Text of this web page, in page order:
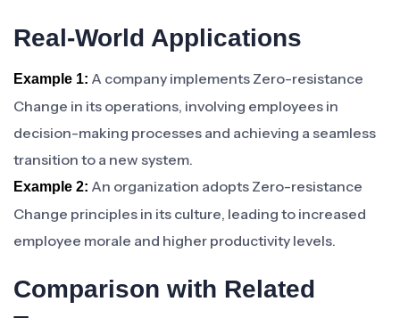
Real-World Applications
Example 1: A company implements Zero-resistance
Change in its operations, involving employees in
decision-making processes and achieving a seamless
transition to a new system.
Example 2: An organization adopts Zero-resistance
Change principles in its culture, leading to increased
employee morale and higher productivity levels.
Comparison with Related